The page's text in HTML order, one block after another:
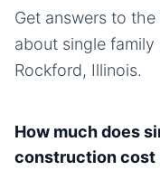
Get answers to
about single family
Rockford, Illinois.
How much does
construction cost